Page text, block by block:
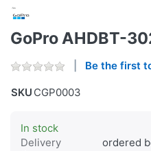
GoPro AHDBT-
Be the first
SKU CGP0003
In stock
Delivery
ordered